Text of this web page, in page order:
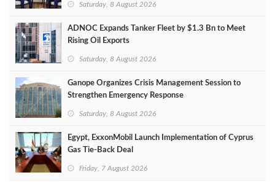
Saturday, 8 August 2026
ADNOC Expands Tanker Fleet by $1.3 Bn to Meet
Rising Oil Exports
Saturday, 8 August 2026
Ganope Organizes Crisis Management Session to
Strengthen Emergency Response
Saturday, 8 August 2026
Egypt, ExxonMobil Launch Implementation of Cyprus
Gas Tie-Back Deal
Friday, 7 August 2026